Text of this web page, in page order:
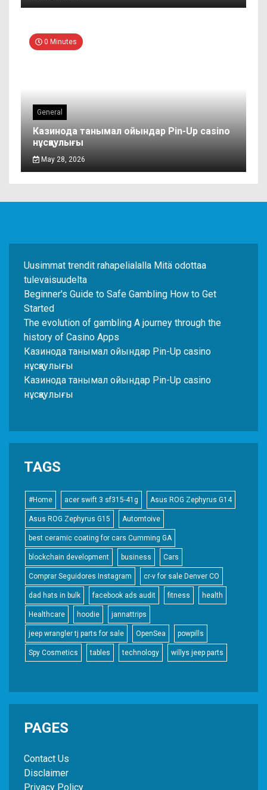
0 Minutes
General
Казинода танымал ойындар Pin-Up casino
нұсқаулығы
May 28, 2026
Uusimmat trendit rahapelialalla Mitä odottaa
tulevaisuudelta
Beginner's Guide to Safe Gambling How to Get
Started
The evolution of gambling A journey through the
history of Casino Apps
Казинода танымал ойындар Pin-Up casino
нұсқаулығы
Казинода танымал ойындар Pin-Up casino
нұсқаулығы
TAGS
#Home acer swift 3 sf315-41g Asus ROG Zephyrus G14
Asus ROG Zephyrus G15 Automtoive
best ceramic coating for cars Cumming GA
blockchain development business Cars
Comprar Seguidores Instagram cr-v for sale Denver CO
dad hats in bulk facebook ads audit fitness health
Healthcare hoodie jannattrips
jeep wrangler tj parts for sale OpenSea powpills
Spy Cosmetics tables technology willys jeep parts
PAGES
Contact Us
Disclaimer
Privacy Policy